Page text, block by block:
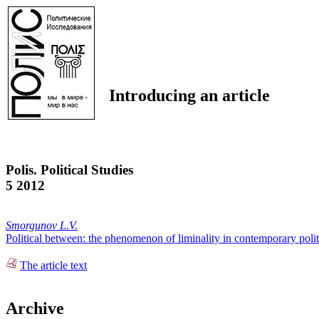
Introducing an article
Polis. Political Studies
5 2012
Smorgunov L.V.
Political between: the phenomenon of liminality in contemporary
The article text
Archive